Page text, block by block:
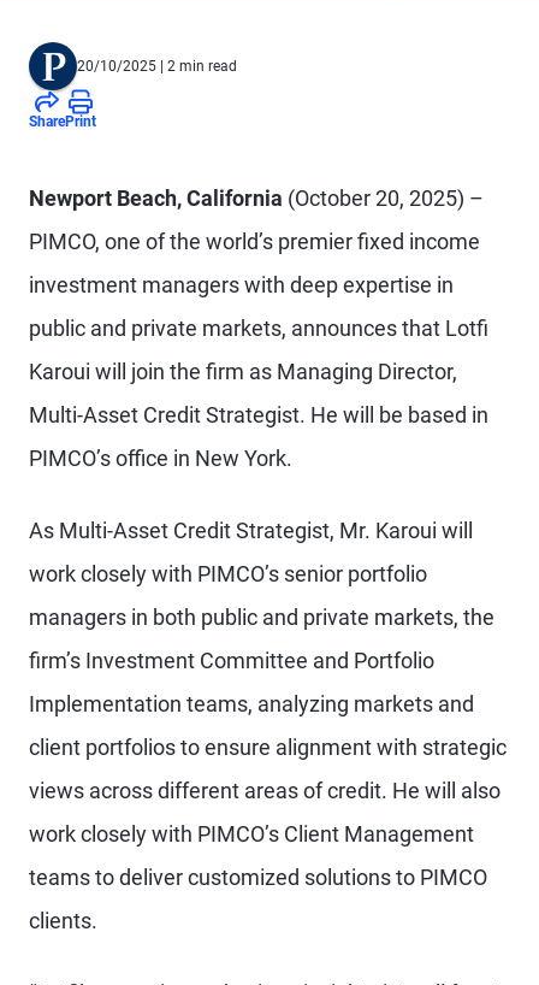
20/10/2025 | 2 min read
SharePrint
Newport Beach, California (October 20, 2025) –
PIMCO, one of the world’s premier fixed income
investment managers with deep expertise in
public and private markets, announces that Lotfi
Karoui will join the firm as Managing Director,
Multi-Asset Credit Strategist. He will be based in
PIMCO’s office in New York.
As Multi-Asset Credit Strategist, Mr. Karoui will
work closely with PIMCO’s senior portfolio
managers in both public and private markets, the
firm’s Investment Committee and Portfolio
Implementation teams, analyzing markets and
client portfolios to ensure alignment with strategic
views across different areas of credit. He will also
work closely with PIMCO’s Client Management
teams to deliver customized solutions to PIMCO
clients.